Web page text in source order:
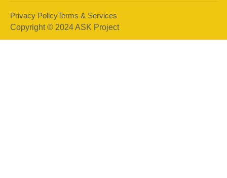
Copyright © 2024 ASK Project
Privacy PolicyTerms & Services